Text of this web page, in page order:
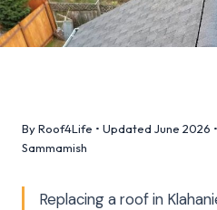
By Roof4Life • Updated June 2026
Sammamish
Replacing a roof in